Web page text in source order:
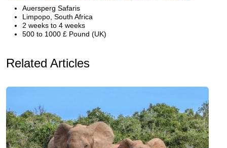
Auersperg Safaris
Limpopo, South Africa
2 weeks to 4 weeks
500 to 1000 £ Pound (UK)
Related Articles